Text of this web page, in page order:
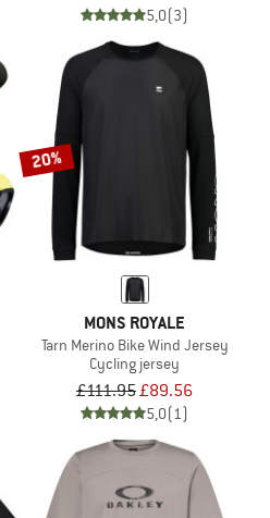
5,0(3)
20%
MONS ROYALE
Tarn Merino Bike Wind Jersey
Cycling jersey
£111.95£89.56
5,0(1)